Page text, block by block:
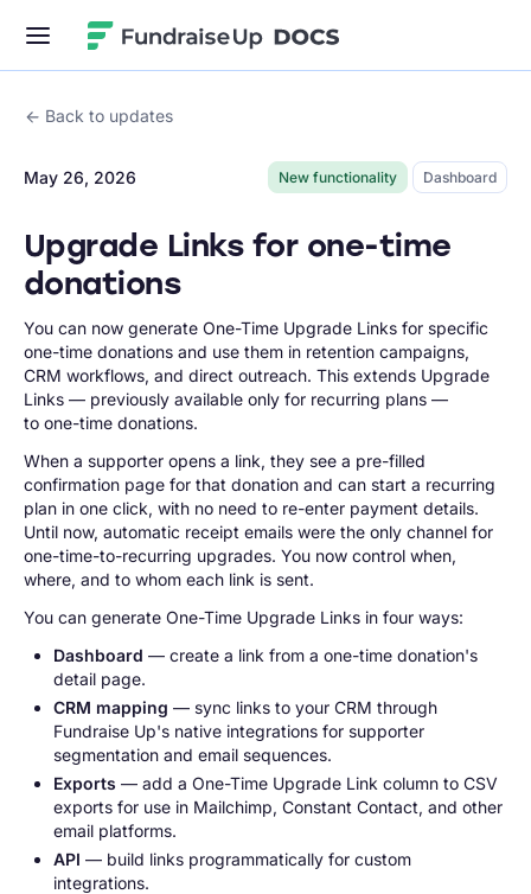
Fundraise Up
Back to updates
May 26, 2026 New functionality Dashboard
Upgrade Links for one-time
donations
You can now generate One-Time Upgrade Links for specific
one-time donations and use them in retention campaigns,
CRM workflows, and direct outreach. This extends Upgrade
Links — previously available only for recurring plans —
to one-time donations.
When a supporter opens a link, they see a pre-filled
confirmation page for that donation and can start a recurring
plan in one click, with no need to re-enter payment details.
Until now, automatic receipt emails were the only channel for
one-time-to-recurring upgrades. You now control when,
where, and to whom each link is sent.
You can generate One-Time Upgrade Links in four ways:
Dashboard — create a link from a one-time donation's
detail page.
CRM mapping — sync links to your CRM through
Fundraise Up's native integrations for supporter
segmentation and email sequences.
Exports — add a One-Time Upgrade Link column to CSV
exports for use in Mailchimp, Constant Contact, and other
email platforms.
API — build links programmatically for custom
integrations.